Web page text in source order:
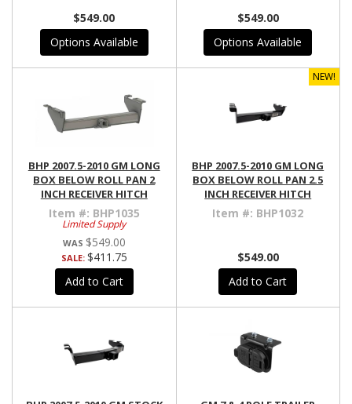
$549.00
Options Available
$549.00
Options Available
BHP 2007.5-2010 GM LONG
BOX BELOW ROLL PAN 2
INCH RECEIVER HITCH
Item #: BHP1035
Limited Supply
$549.00
SALE: $411.75
Add to Cart
NEW!
BHP 2007.5-2010 GM LONG
BOX BELOW ROLL PAN 2.5
INCH RECEIVER HITCH
Item #: BHP1032
$549.00
Add to Cart